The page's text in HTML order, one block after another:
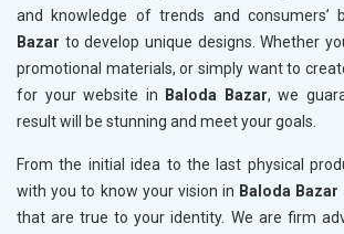
and knowledge of trends and consumers’
Bazar to develop unique designs. Whether
promotional materials, or simply want to
for your website in
Baloda Bazar, we
result will be stunning and meet your goals.
From the initial idea to the last physical
with you to know your vision in Baloda Bazar
that are true to your identity. We are firm